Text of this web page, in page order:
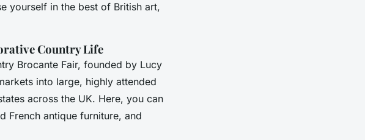
yourself in the best of British art,
Country Life
Brocante Fair, founded by Lucy
into large, highly attended
across the UK. Here, you can
French antique furniture, and